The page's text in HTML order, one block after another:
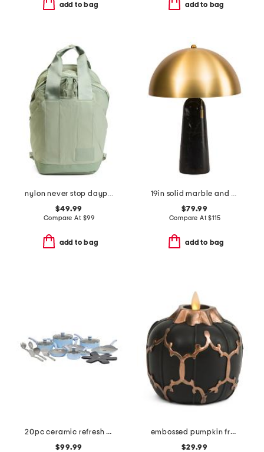
add to bag add to bag
nylon never stop daypack backpack
$49.99
Compare At $99
add to bag
19in solid marble and metal dome shade table lamp
$79.99
Compare At$115
add to bag
20pc ceramic refresh nonstick cookware set
$99.99
embossed pumpkin fretwork flameless candle
$29.99